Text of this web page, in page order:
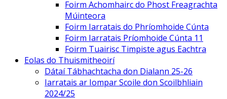
Foirm Achomhairc do Phost Freagrachta
Múinteora
Foirm Iarratais do Phríomhoide Cúnta
Foirm Iarratais Príomhoide Cúnta 11
Foirm Tuairisc Timpiste agus Eachtra
Eolas do Thuismitheoirí
Dátaí Tábhachtacha don Dialann 25-26
Iarratais ar Iompar Scoile don Scoilbhliain
2024/25